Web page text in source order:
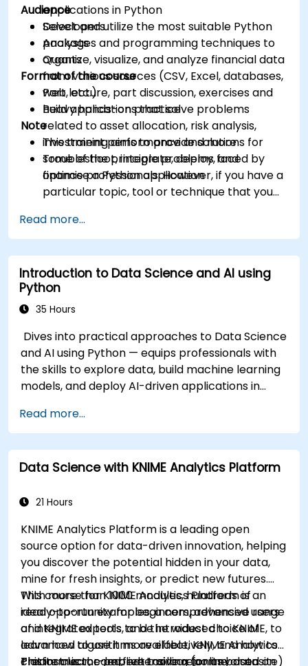
applications in Python
Select and utilize the most suitable Python
packages and programming techniques to
organize, visualize, and analyze financial data
from various sources (CSV, Excel, databases,
web, etc.)
Build applications that solve problems
related to asset allocation, risk analysis,
investment performance and more
Troubleshoot, integrate, deploy, and
optimise a Python application
Audience
Developers
Analysts
Quants
Format of the course
Part lecture, part discussion, exercises and
heavy hands-on practice
Note
This training aims to provide solutions for
some of the principle problems faced by
finance professionals. However, if you have a
particular topic, tool or technique that you
please please contact us to arrange.
Read more...
Introduction to Data Science and AI using
Python
35 Hours
Dives into practical approaches to Data Science
and AI using Python — equips professionals with
the skills to explore data, build machine learning
models, and deploy AI-driven applications in
statistical analysis, supervised and unsupervised
learning, deep learning with Tensorflow, natural
language processing, big data with Spark, and
data-driven storytelling; Ideal for beginners
career-ready analytics training.
Read more...
Data Science with KNIME Analytics Platform
21 Hours
KNIME Analytics Platform is a leading open
source option for data-driven innovation, helping
you discover the potential hidden in your data,
mine for fresh insights, or predict new futures.
With more than 1000 modules, hundreds of
ready-to-run examples, a comprehensive range
of integrated tools, and the widest choice of
advanced algorithms available, KNIME Analytics
Platform is the perfect toolbox for any data
This course for KNIME Analytics Platform is an
ideal opportunity for beginners, advanced users
and KNIME experts to be introduced to KNIME, to
learn how to use it more effectively, and how to
create clear, comprehensive reports based on
This instructor-led, live training (online or onsite)